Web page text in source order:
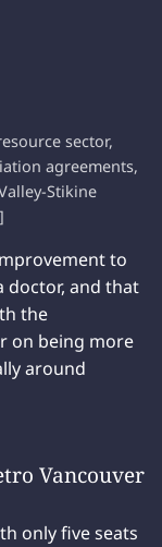
sector,
agreements,
Stikine
to
doctor, and that
the
on being more
around
Vancouver
only five seats